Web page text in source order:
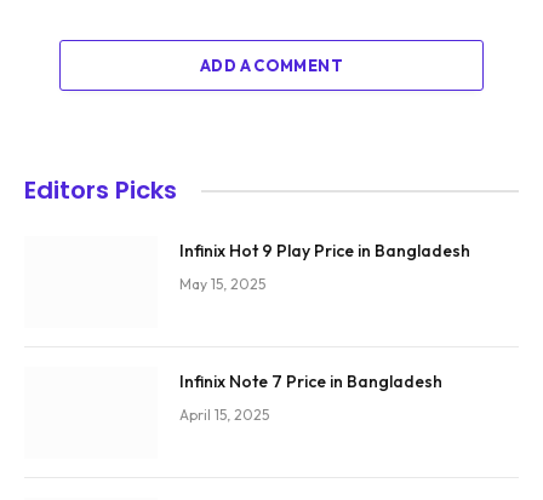
ADD A COMMENT
Editors Picks
Infinix Hot 9 Play Price in Bangladesh
May 15, 2025
Infinix Note 7 Price in Bangladesh
April 15, 2025